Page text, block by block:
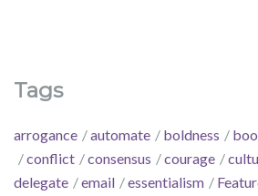
Tags
arrogance automate boldness
conflict
consensus courage
delegate
email essentialism